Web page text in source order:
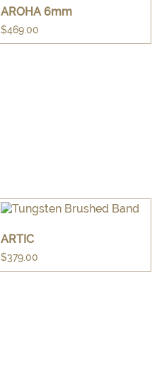
AROHA 6mm
$469.00
ARTIC
$379.00